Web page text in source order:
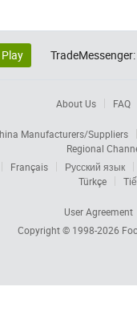
TradeMessenger:
About Us FAQ
Manufacturers/Suppliers
Regional
Français
Русский язык
Türkçe
User Agreement
Copyright © 1998-2026